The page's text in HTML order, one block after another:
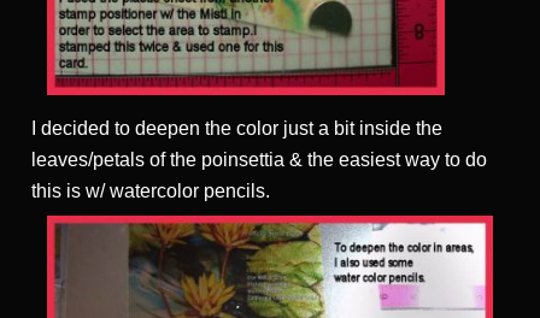
I decided to deepen the color just a bit inside the
leaves/petals of the poinsettia & the easiest way to do
this is w/ watercolor pencils.